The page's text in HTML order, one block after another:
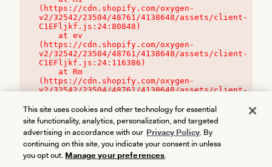
(https://cdn.shopify.com/oxygen-
v2/32542/23504/48761/4138648/assets/client-
C1EFljkf.js:24:80848)
(https://cdn.shopify.com/oxygen-
v2/32542/23504/48761/4138648/assets/client-
C1EFljkf.js:24:116386)
(https://cdn.shopify.com/oxygen-
v2/32542/23504/48761/4138648/assets/client-
This site uses cookies and other technology for essential
site functionality, analytics, personalization, and targeted
advertising in accordance with our Privacy Policy. By
continuing on this site, you indicate your consent in unless
you opt out. Manage your preferences.